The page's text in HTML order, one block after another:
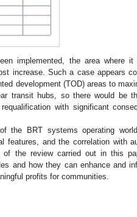
implemented, the area where
increase. Such a case appears
development (TOD) areas to
transit hubs, so there would be
with significant
BRT systems operating
features, and the correlation with
the review carried out in this
and how they can enhance and
profits for communities.